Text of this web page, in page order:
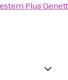
Plus